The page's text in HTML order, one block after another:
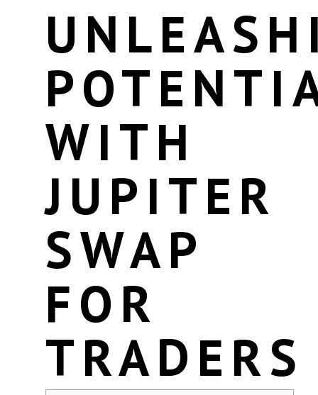
WITH
JUPITER
SWAP
FOR
TRADERS